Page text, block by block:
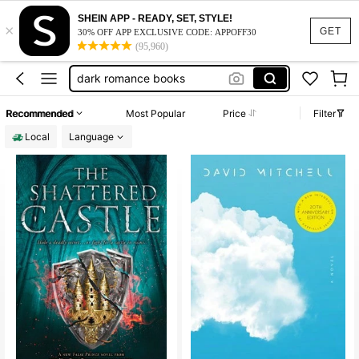
GET
×
SHEIN APP - READY, SET, STYLE!
30% OFF APP EXCLUSIVE CODE: APPOFF30
(95,960)
books to read100+ likes
books
dark romance books
monster high
books
Recommended Most Popular Price
Filter
Local
Language